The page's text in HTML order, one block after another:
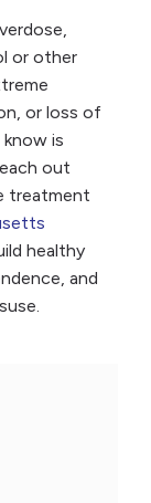
or other
or loss of
is
out
treatment
healthy
and